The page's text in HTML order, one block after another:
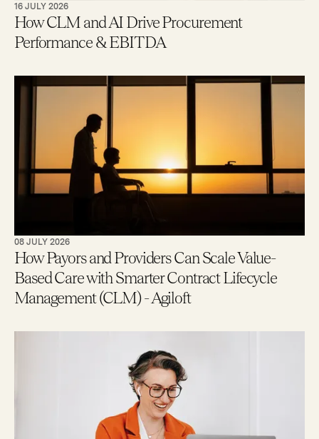
16 JULY 2026
How CLM and AI Drive Procurement
Performance & EBITDA
08 JULY 2026
How Payors and Providers Can Scale Value-
Based Care with Smarter Contract Lifecycle
Management (CLM) - Agiloft